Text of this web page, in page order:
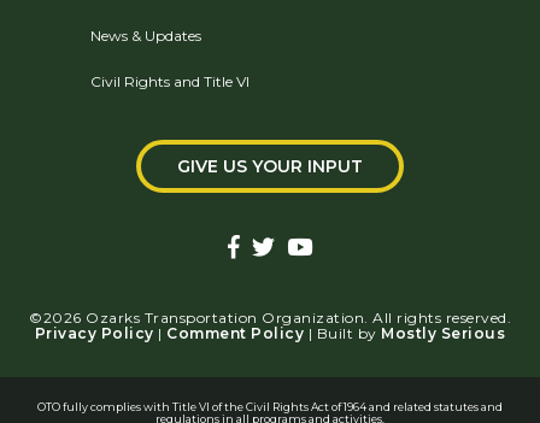
News & Updates
Civil Rights and Title VI
GIVE US YOUR INPUT
©2026 Ozarks Transportation Organization. All rights reserved.
Privacy Policy | Comment Policy | Built by Mostly Serious
OTO fully complies with Title VI of the Civil Rights Act of 1964 and related statutes and
regulations in all programs and activities.